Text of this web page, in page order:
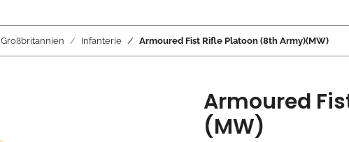
Großbritannien Infanterie Armoured Fist Rifle Platoon (8th Army)(MW)
Armoured
(MW)